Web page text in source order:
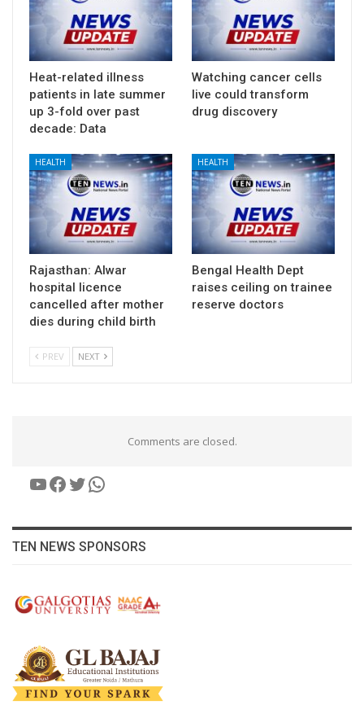
Heat-related illness
patients in late summer
up 3-fold over past
decade: Data
Watching cancer cells
live could transform
drug discovery
HEALTH
Rajasthan: Alwar
hospital licence
cancelled after mother
dies during child birth
HEALTH
Bengal Health Dept
raises ceiling on trainee
reserve doctors
PREV NEXT
Comments are closed.
YouTube
Facebook
Twitter
WhatsApp
TEN NEWS SPONSORS